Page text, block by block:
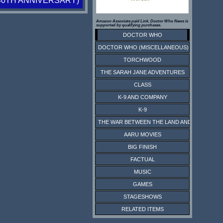
Amazon Associate paid Link. Doctor Who News is
supported by qualifying purchases.
DOCTOR WHO
DOCTOR WHO (MISCELLANEOUS)
TORCHWOOD
THE SARAH JANE ADVENTURES
CLASS
K-9 AND COMPANY
K-9
THE WAR BETWEEN THE LAND AND THE SEA
AARU MOVIES
BIG FINISH
FACTUAL
MUSIC
GAMES
STAGESHOWS
RELATED ITEMS